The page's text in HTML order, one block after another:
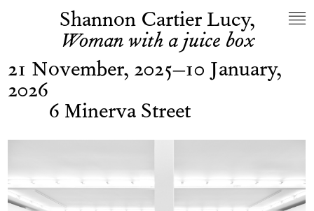
Shannon Cartier Lucy,
Woman with a juice box
21 November, 2025–10 January,
2026
6 Minerva Street